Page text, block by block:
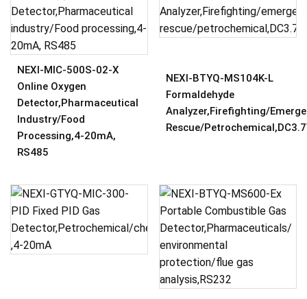
NEXI-MIC-500S-02-X
Online Oxygen
Detector,Pharmaceutical
Industry/Food
Processing,4-20mA,
RS485
NEXI-BTYQ-MS104K-L
Formaldehyde
Analyzer,Firefighting/
Rescue/